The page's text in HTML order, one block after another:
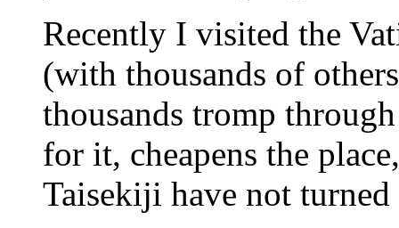
Recently I visited the
(with thousands of
thousands tromp
for it, cheapens the
Taisekiji have not